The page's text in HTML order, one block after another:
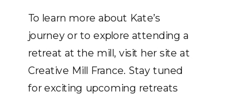
To learn more about Kate’s
journey or to explore attending a
retreat at the mill, visit her site at
Creative Mill France. Stay tuned
for exciting upcoming retreats